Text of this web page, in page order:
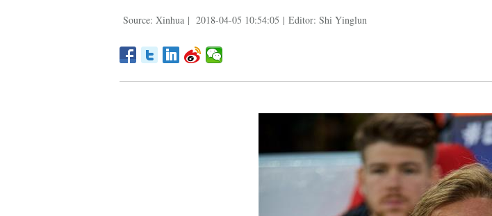
Source: Xinhua | 2018-04-05 10:54:05 | Editor: Shi Yinglun